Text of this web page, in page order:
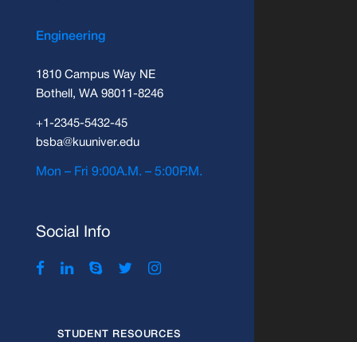
Engineering
1810 Campus Way NE
Bothell, WA 98011-8246
+1-2345-5432-45
bsba@kuuniver.edu
Mon – Fri 9:00A.M. – 5:00P.M.
Social Info
STUDENT RESOURCES